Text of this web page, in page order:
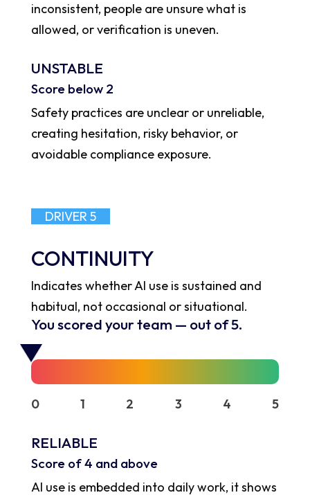
inconsistent, people are unsure what is
allowed, or verification is uneven.
UNSTABLE
Score below 2
Safety practices are unclear or unreliable,
creating hesitation, risky behavior, or
avoidable compliance exposure.
DRIVER 5
CONTINUITY
Indicates whether AI use is sustained and
habitual, not occasional or situational.
You scored your team — out of 5.
0 1 2 3 4 5
RELIABLE
Score of 4 and above
AI use is embedded into daily work, it shows